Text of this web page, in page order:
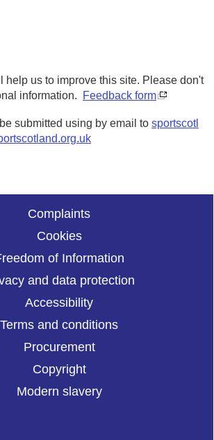
help us to improve this site. Please don't
information.
Feedback form
submitted using by email to sportscotl
Complaints
Cookies
of Information
and data protection
Accessibility
Terms and conditions
Procurement
Copyright
Modern slavery